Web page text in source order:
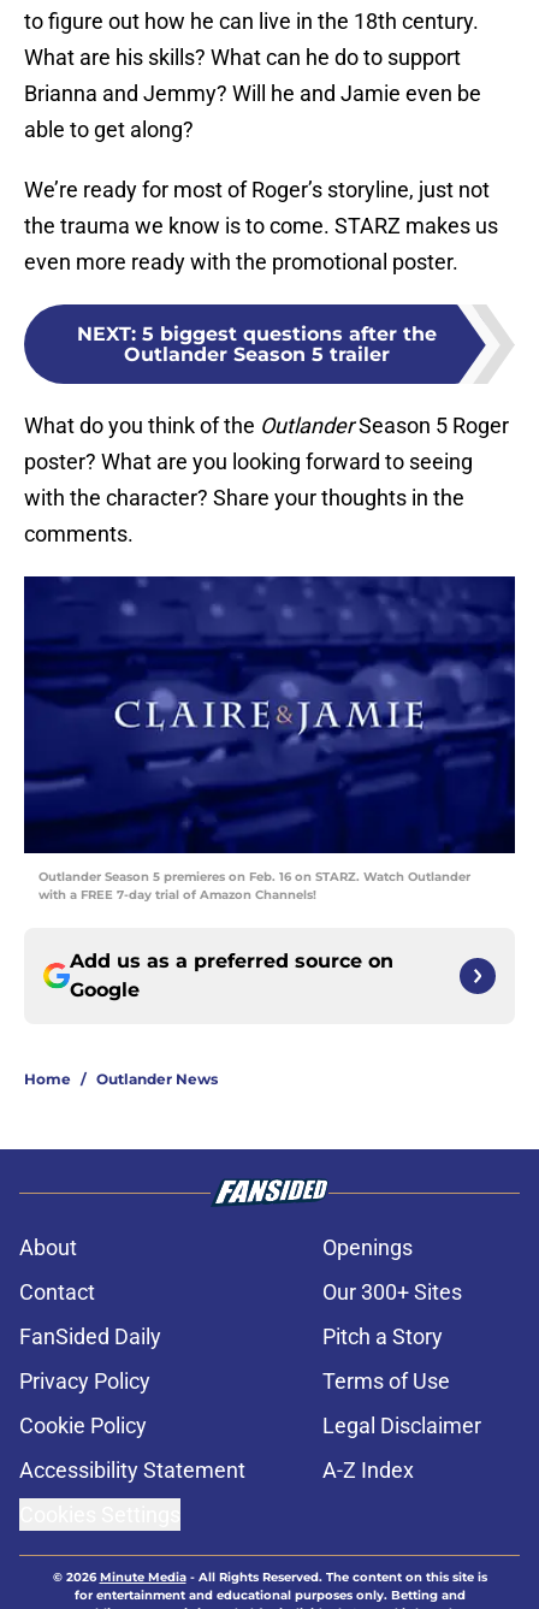
to figure out how he can live in the 18th century.
What are his skills? What can he do to support
Brianna and Jemmy? Will he and Jamie even be
able to get along?
We’re ready for most of Roger’s storyline, just not
the trauma we know is to come. STARZ makes us
even more ready with the promotional poster.
NEXT: 5 biggest questions after the
Outlander Season 5 trailer
What do you think of the OutlanderSeason 5 Roger
poster? What are you looking forward to seeing
with the character? Share your thoughts in the
comments.
Outlander Season 5 premieres on Feb. 16 on STARZ. Watch Outlander
with a FREE 7-day trial of Amazon Channels!
Add us as a preferred source on
Google
Home / Outlander News
About
Openings
Contact
Our 300+ Sites
FanSided Daily
Pitch a Story
Privacy Policy
Terms of Use
Cookie Policy
Legal Disclaimer
Accessibility Statement
A-Z Index
© 2026Minute Media- All Rights Reserved. The content on this site is
for entertainment and educational purposes only. Betting and